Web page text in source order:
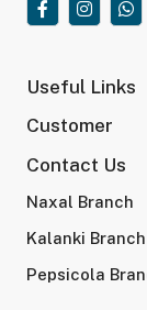
Useful Links
Customer
Contact Us
Naxal Branch
Kalanki Branch
Pepsicola